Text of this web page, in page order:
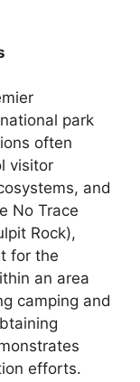
park
often
visitor
and
No Trace
Rock),
for the
an area
camping and
efforts.